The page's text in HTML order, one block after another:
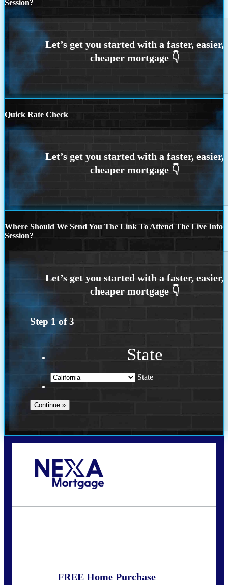
Session?
Quick Rate Check
Where Should We Send You The Link To Attend The Live Info
Session?
Step 1 of3
State
State
FREE Home Purchase